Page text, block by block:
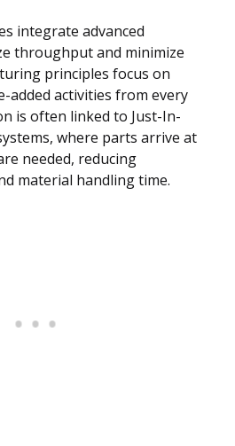
integrate advanced
throughput and minimize
principles focus on
added activities from every
is often linked to Just-In-
where parts arrive at
needed, reducing
material handling time.